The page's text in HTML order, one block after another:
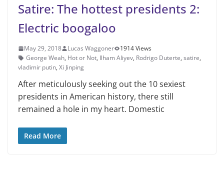
Satire: The hottest presidents 2:
Electric boogaloo
May 29, 2018 Lucas Waggoner
1914 Views
George Weah, Hot or Not, Ilham Aliyev, Rodrigo Duterte, satire,
vladimir putin, Xi Jinping
After meticulously seeking out the 10 sexiest
presidents in American history, there still
remained a hole in my heart. Domestic
Read More